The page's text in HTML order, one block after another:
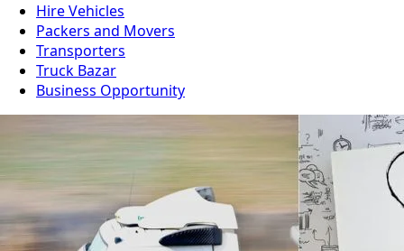
Hire Vehicles
Packers and Movers
Transporters
Truck Bazar
Business Opportunity